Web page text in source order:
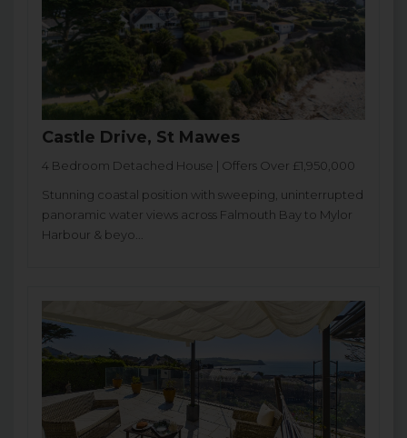
Castle Drive, St Mawes
4 Bedroom Detached House | Offers Over £1,950,000
Stunning coastal position with sweeping, uninterrupted
panoramic water views across Falmouth Bay to Mylor
Harbour & beyo...